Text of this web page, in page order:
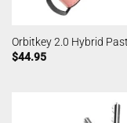
Orbitkey 2.0 Hybrid
$44.95